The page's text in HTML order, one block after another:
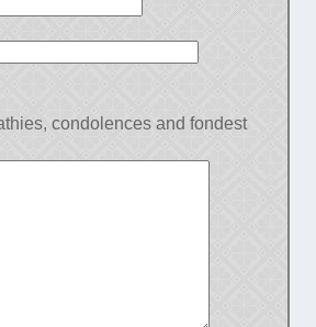
condolences and fondest